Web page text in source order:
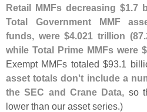
Retail MMFs decreasing $1.7
Total Government MMF
funds, were $4.021 trillion (87.
while Total Prime MMFs were $
Exempt MMFs totaled $93.1
asset totals don't include a
the SEC and Crane Data, so
lower than our asset series.)